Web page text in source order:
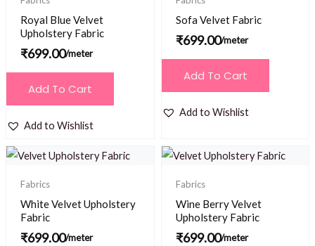
Royal Blue Velvet
Upholstery Fabric
₹699.00/meter
Add To Cart
Add to Wishlist
Sofa Velvet Fabric
₹699.00/meter
Add To Cart
Add to Wishlist
Fabrics
White Velvet Upholstery
Fabric
₹699.00/meter
Fabrics
Wine Berry Velvet
Upholstery Fabric
₹699.00/meter